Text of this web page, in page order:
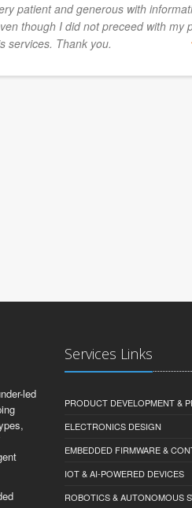
patient and generous with
though I did not preceed with my
services. Thank you.
led
Services Links
PRODUCT DEVELOPMENT &
ELECTRONICS DESIGN
EMBEDDED FIRMWARE &
IOT & AI-POWERED DEVICES
ROBOTICS & AUTONOMOUS